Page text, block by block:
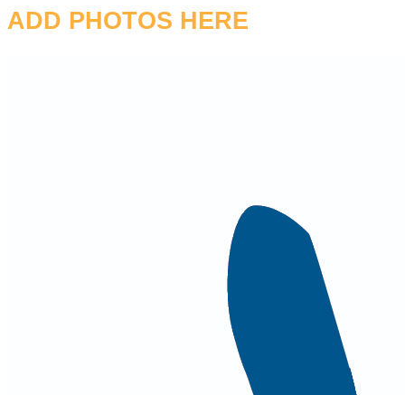
ADD PHOTOS HERE